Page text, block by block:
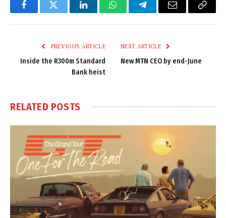
FacebookTwitter LinkedInWhatsAppTelegramEmail
Copy
PREVIOUS ARTICLE
Inside the R300m Standard
Bank heist
NEXT ARTICLE
New MTN CEO by end-June
RELATED POSTS